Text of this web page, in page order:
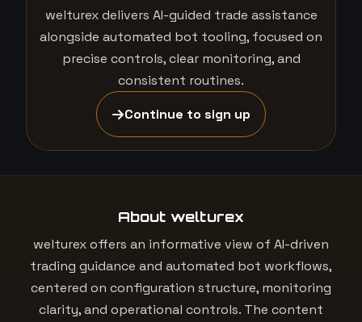
welturex delivers AI-guided trade assistance
alongside automated bot tooling, focused on
precise controls, clear monitoring, and
consistent routines.
Continue to sign up
About welturex
welturex offers an informative view of AI-driven
trading guidance and automated bot workflows,
centered on configuration structure, monitoring
clarity, and operational controls. The content